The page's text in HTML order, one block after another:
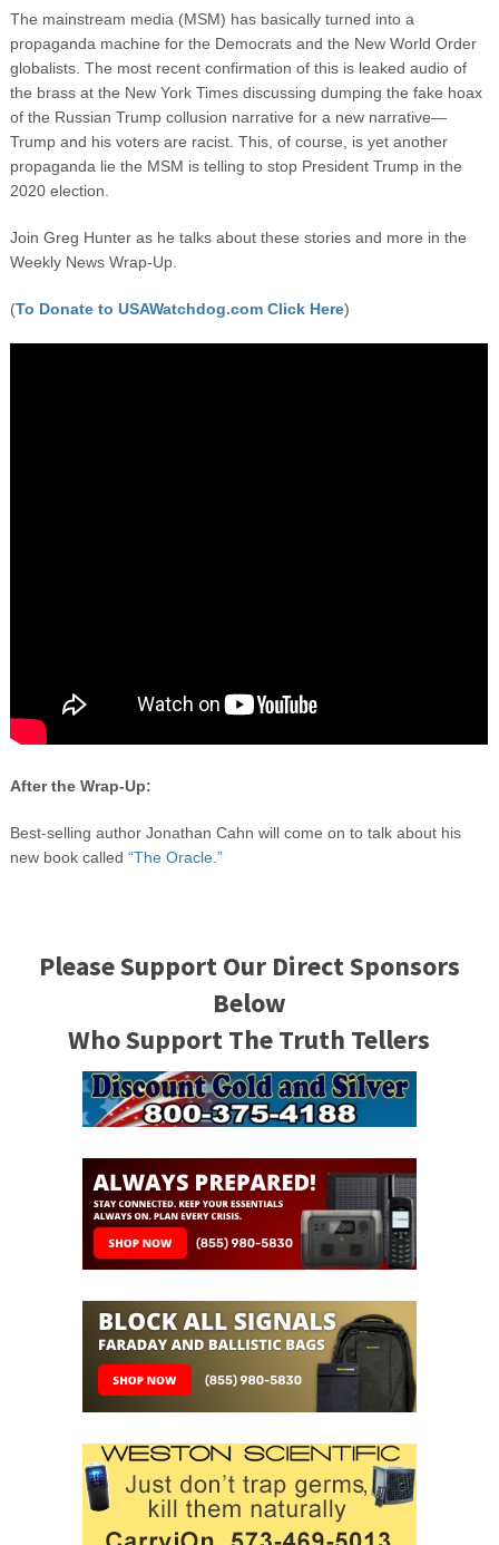
The mainstream media (MSM) has basically turned into a
propaganda machine for the Democrats and the New World Order
globalists. The most recent confirmation of this is leaked audio of
the brass at the New York Times discussing dumping the fake hoax
of the Russian Trump collusion narrative for a new narrative—
Trump and his voters are racist. This, of course, is yet another
propaganda lie the MSM is telling to stop President Trump in the
2020 election.
Join Greg Hunter as he talks about these stories and more in the
Weekly News Wrap-Up.
(To Donate to USAWatchdog.com Click Here)
After the Wrap-Up:
Best-selling author Jonathan Cahn will come on to talk about his
new book called “The Oracle.”
Please Support Our Direct Sponsors
Below
Who Support The Truth Tellers